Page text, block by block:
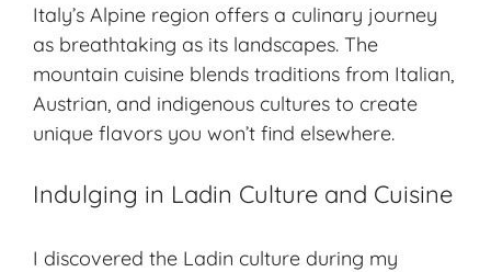
Italy’s Alpine region offers a culinary journey
as breathtaking as its landscapes. The
mountain cuisine blends traditions from Italian,
Austrian, and indigenous cultures to create
unique flavors you won’t find elsewhere.
Indulging in Ladin Culture and Cuisine
I discovered the Ladin culture during my